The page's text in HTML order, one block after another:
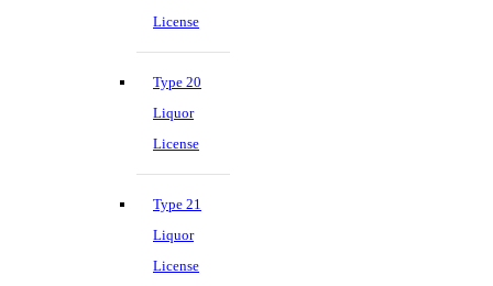
License
Type 20
Liquor
License
Type 21
Liquor
License